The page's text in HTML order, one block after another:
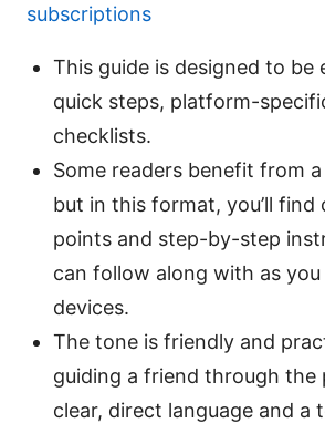
subscriptions
This guide is designed to be
quick steps, platform-
checklists.
Some readers benefit from
but in this format, you’ll find
points and step-by-step
can follow along with as
devices.
The tone is friendly and
guiding a friend through the
clear, direct language and a